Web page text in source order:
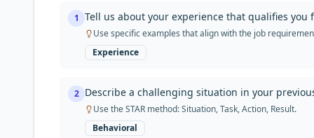
1 Tell us about your experience that qualifies you
Use specific examples that align with the job
Experience
2 Describe a challenging situation in your
Use the STAR method: Situation, Task, Action, Result.
Behavioral